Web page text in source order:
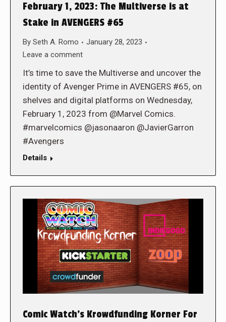
February 1, 2023: The Multiverse is at
Stake in AVENGERS #65
By Seth A. Romo
January 28, 2023
Leave a comment
It’s time to save the Multiverse and uncover the
identity of Avenger Prime in AVENGERS #65, on
shelves and digital platforms on Wednesday,
February 1, 2023 from @Marvel Comics.
#marvelcomics @jasonaaron @JavierGarron
#Avengers
Details
Comic Watch’s Krowdfunding Korner For